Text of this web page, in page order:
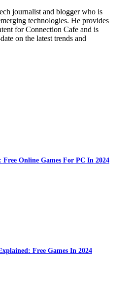
journalist and blogger who is
technologies. He provides
for Connection Cafe and is
on the latest trends and
Online Games For PC In 2024
Free Games In 2024